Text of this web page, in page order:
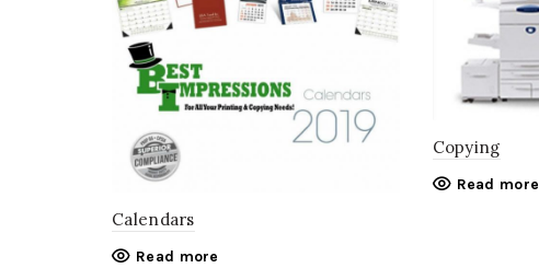
Calendars
Read more
Copying
Read more